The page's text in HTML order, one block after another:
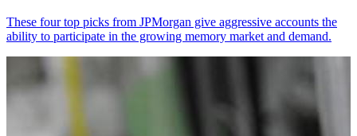
These four top picks from JPMorgan give aggressive accounts the
ability to participate in the growing memory market and demand.